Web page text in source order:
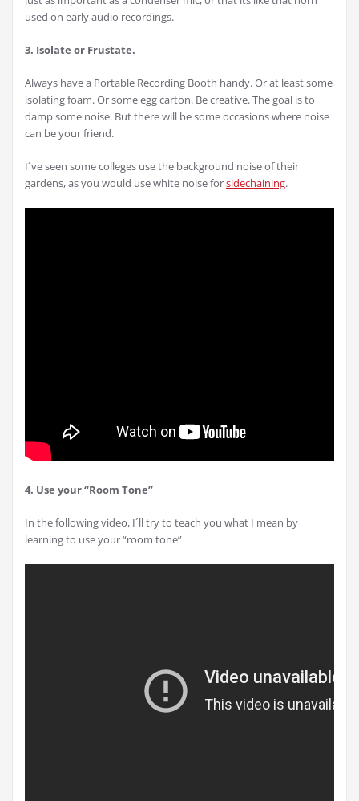
used on early audio recordings.
3. Isolate or Frustate.
Always have a Portable Recording Booth handy. Or at least some
isolating foam. Or some egg carton. Be creative. The goal is to
damp some noise. But there will be some occasions where noise
can be your friend.
I´ve seen some colleges use the background noise of their
gardens, as you would use white noise forsidechaining.
4. Use your “Room Tone”
In the following video, I´ll try to teach you what I mean by
learning to use your “room tone”